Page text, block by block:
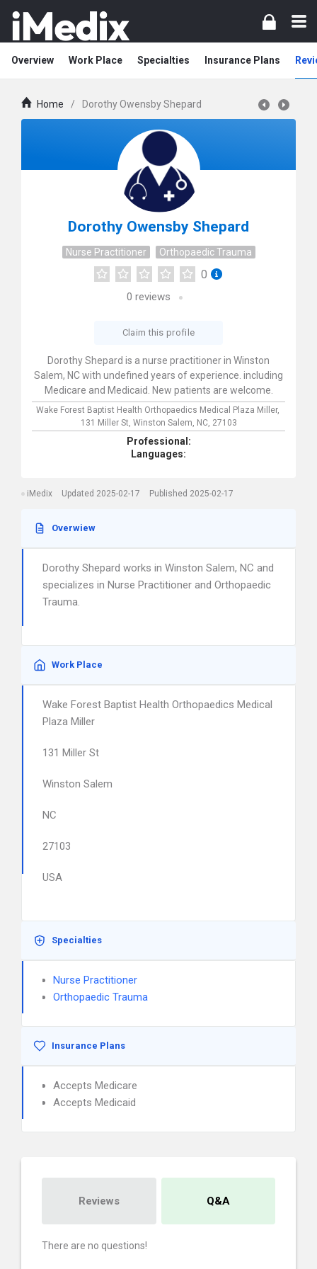
Overview Work Place Specialties Insurance Plans
Home / Dorothy Owensby Shepard
Dorothy Owensby Shepard
Nurse Practitioner Orthopaedic Trauma
0
0 reviews
Claim this profile
Dorothy Shepard is a nurse practitioner in Winston
Salem, NC with undefined years of experience. including
Medicare and Medicaid. New patients are welcome.
Wake Forest Baptist Health Orthopaedics Medical Plaza Miller,
131 Miller St, Winston Salem, NC, 27103
Professional:
Languages:
iMedix Updated 2025-02-17 Published 2025-02-17
Overwiew
Dorothy Shepard works in Winston Salem, NC and
specializes in Nurse Practitioner and Orthopaedic
Trauma.
Work Place
Wake Forest Baptist Health Orthopaedics Medical
Plaza Miller
131 Miller St
Winston Salem
NC
27103
USA
Specialties
Nurse Practitioner
Orthopaedic Trauma
Insurance Plans
Accepts Medicare
Accepts Medicaid
Reviews Q&A
There are no questions!